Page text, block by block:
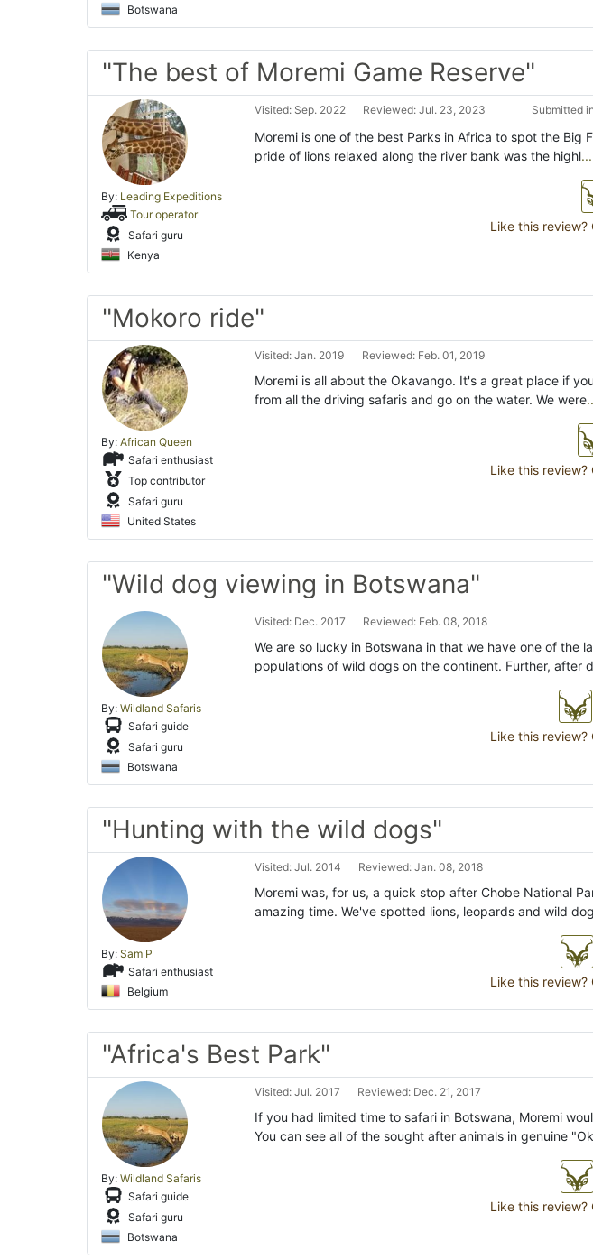
Botswana
"The best of Moremi Game Reserve"
By: Leading Expeditions
Tour operator
Safari guru
Kenya
Visited: Sep. 2022 Reviewed: Jul. 23, 2023 Submitted
Moremi is one of the best Parks in Africa to spot the Big
pride of lions relaxed along the river bank was the highl
Like this review?
"Mokoro ride"
By: African Queen
Safari enthusiast
Top contributor
Safari guru
United States
Visited: Jan. 2019 Reviewed: Feb. 01, 2019
Moremi is all about the Okavango. It's a great place if
from all the driving safaris and go on the water. We were
Like this review?
"Wild dog viewing in Botswana"
By: Wildland Safaris
Safari guide
Safari guru
Botswana
Visited: Dec. 2017 Reviewed: Feb. 08, 2018
We are so lucky in Botswana in that we have one of the
populations of wild dogs on the continent. Further, after
Like this review?
"Hunting with the wild dogs"
By: Sam P
Safari enthusiast
Belgium
Visited: Jul. 2014 Reviewed: Jan. 08, 2018
Moremi was, for us, a quick stop after Chobe National
amazing time. We've spotted lions, leopards and wild
Like this review?
"Africa's Best Park"
By: Wildland Safaris
Safari guide
Safari guru
Botswana
Visited: Jul. 2017 Reviewed: Dec. 21, 2017
If you had limited time to safari in Botswana, Moremi
You can see all of the sought after animals in genuine "Ok
Like this review?